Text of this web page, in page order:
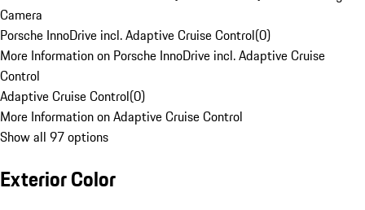
Camera
Porsche InnoDrive incl. Adaptive Cruise Control(0)
More Information on Porsche InnoDrive incl. Adaptive Cruise
Control
Adaptive Cruise Control(0)
More Information on Adaptive Cruise Control
Show all 97 options
Exterior Color